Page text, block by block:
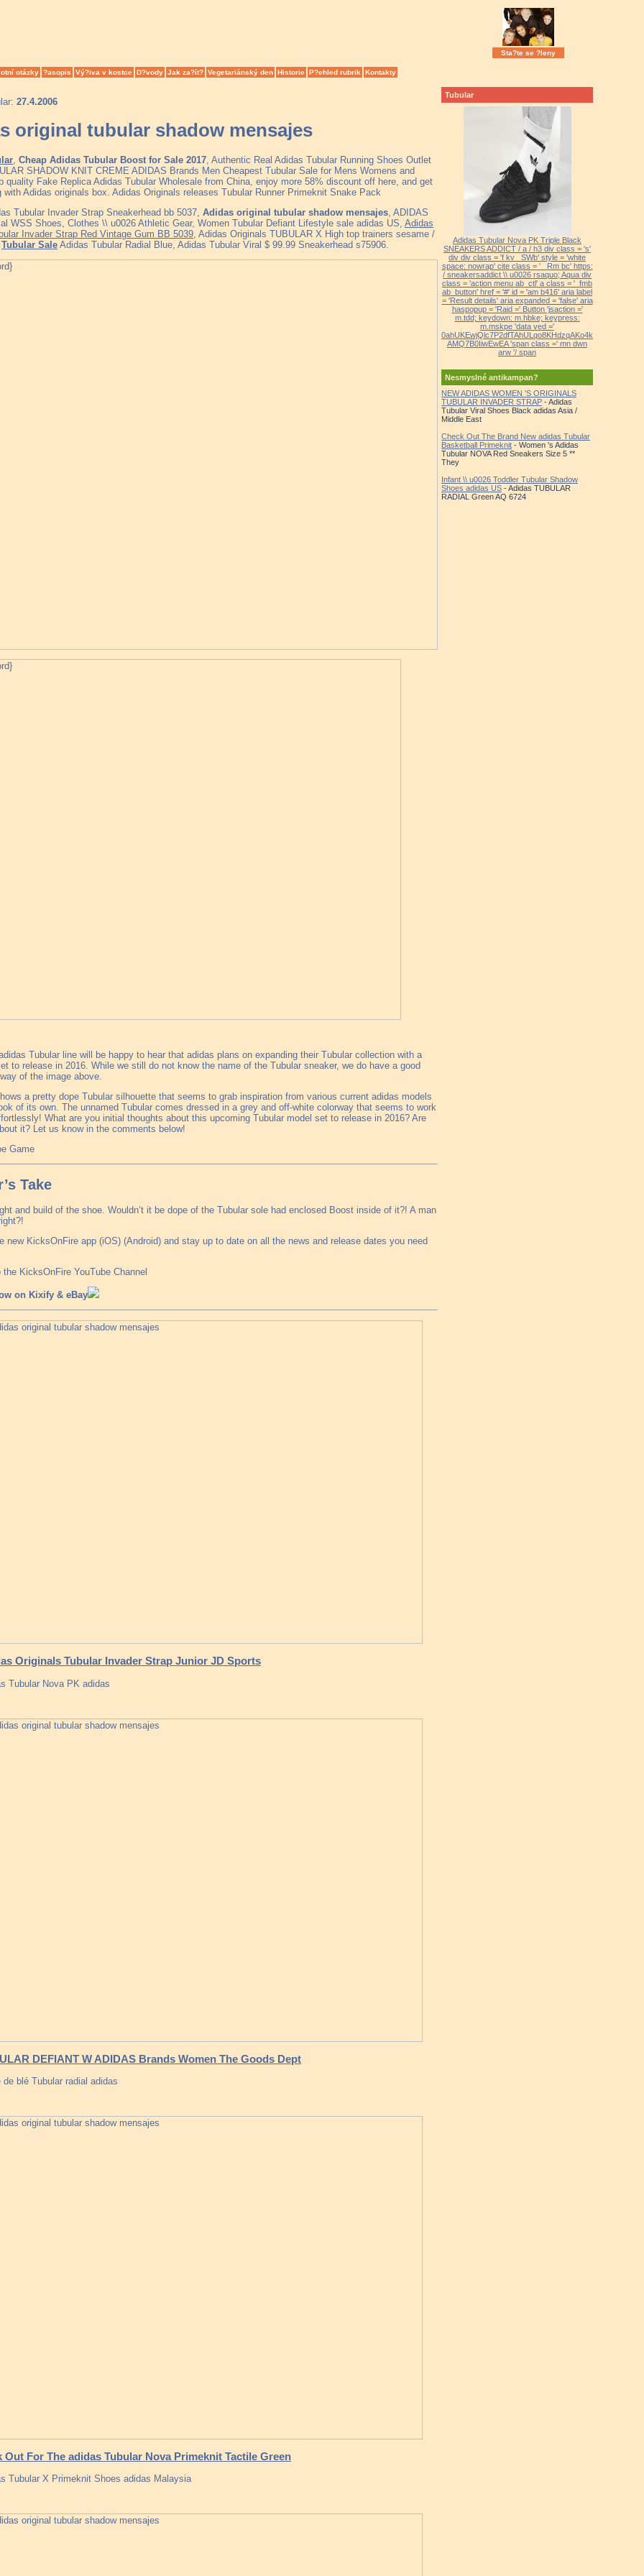
Sta?te se ?leny
otázky ?asopis Vý?iva v kostce D?vody Jak za?ít? Vegetariánský den Historie P?ehled rubrik Kontakty
27.4.2006
original tubular shadow mensajes
Cheap Adidas Tubular Boost for Sale 2017 , Authentic Real Adidas Tubular Running Shoes Outlet
SHADOW KNIT CREME ADIDAS Brands Men Cheapest Tubular Sale for Mens Womens and
quality Fake Replica Adidas Tubular Wholesale from China, enjoy more 58% discount off here, and get
with Adidas originals box. Adidas Originals releases Tubular Runner Primeknit Snake Pack
Tubular Invader Strap Sneakerhead bb 5037, Adidas original tubular shadow mensajes , ADIDAS
WSS Shoes, Clothes \\ u0026 Athletic Gear, Women Tubular Defiant Lifestyle sale adidas US, Adidas
Invader Strap Red Vintage Gum BB 5039 , Adidas Originals TUBULAR X High top trainers sesame /
Tubular Sale Adidas Tubular Radial Blue, Adidas Tubular Viral $ 99.99 Sneakerhead s75906.
Tubular line will be happy to hear that adidas plans on expanding their Tubular collection with a
to release in 2016. While we still do not know the name of the Tubular sneaker, we do have a good
of the image above.
a pretty dope Tubular silhouette that seems to grab inspiration from various current adidas models
of its own. The unnamed Tubular comes dressed in a grey and off-white colorway that seems to work
What are you initial thoughts about this upcoming Tubular model set to release in 2016? Are
it? Let us know in the comments below!
Game
Take
and build of the shoe. Wouldn’t it be dope of the Tubular sole had enclosed Boost inside of it?! A man
new KicksOnFire app (iOS) (Android) and stay up to date on all the news and release dates you need
KicksOnFire YouTube Channel
on Kixify & eBay
Originals Tubular Invader Strap Junior JD Sports
Tubular Nova PK adidas
DEFIANT W ADIDAS Brands Women The Goods Dept
de blé Tubular radial adidas
Out For The adidas Tubular Nova Primeknit Tactile Green
Tubular X Primeknit Shoes adidas Malaysia
Tubular
Adidas Tubular Nova PK Triple Black
SNEAKERS ADDICT / a / h3 div class = 's'
div div class = 'f kv _SWb' style = 'white
space: nowrap' cite class = '_ Rm bc' https:
/ sneakersaddict \\ u0026 rsaquo; Aqua div
class = 'action menu ab_ctl' a class = '_fmb
ab_button' href = '#' id = 'am b416' aria label
= 'Result details' aria expanded = 'false' aria
haspopup = 'Raid =' Button 'jsaction ='
m.tdd; keydown: m.hbke; keypress:
m.mskpe 'data ved ='
0ahUKEwjQlc7P2dfTAhULqo8KHdzqAKo4k
AMQ7B0IiwEwEA 'span class =' mn dwn
arw '/ span
Nesmyslné antikampan?
NEW ADIDAS WOMEN 'S ORIGINALS
TUBULAR INVADER STRAP - Adidas
Tubular Viral Shoes Black adidas Asia /
Middle East
Check Out The Brand New adidas Tubular
Basketball Primeknit - Women 's Adidas
Tubular NOVA Red Sneakers Size 5 **
They
Infant \\ u0026 Toddler Tubular Shadow
Shoes adidas US - Adidas TUBULAR
RADIAL Green AQ 6724